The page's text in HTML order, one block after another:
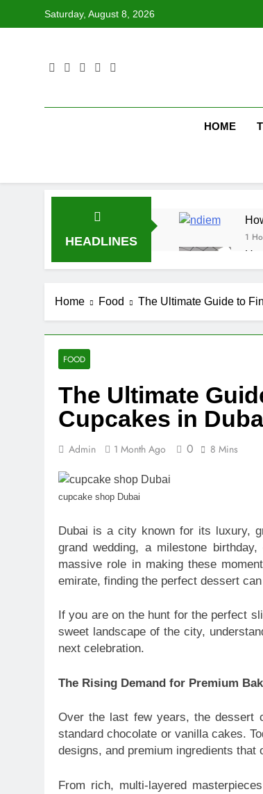
Saturday, August 8, 2026
HOME
HEADLINES
1
1
2
10
2
2
Home Food The Ultimate Guide to
FOOD
The Ultimate
Cupcakes in
Admin 1 Month Ago 0 8 Mins
cupcake shop Dubai
Dubai is a city known for its luxury,
grand wedding, a milestone
massive role in making these
emirate, finding the perfect dessert
If you are on the hunt for the perfect
sweet landscape of the city,
next celebration.
The Rising Demand for Premium
Over the last few years, the dessert
standard chocolate or vanilla cakes.
designs, and premium ingredients that
From rich, multi-layered